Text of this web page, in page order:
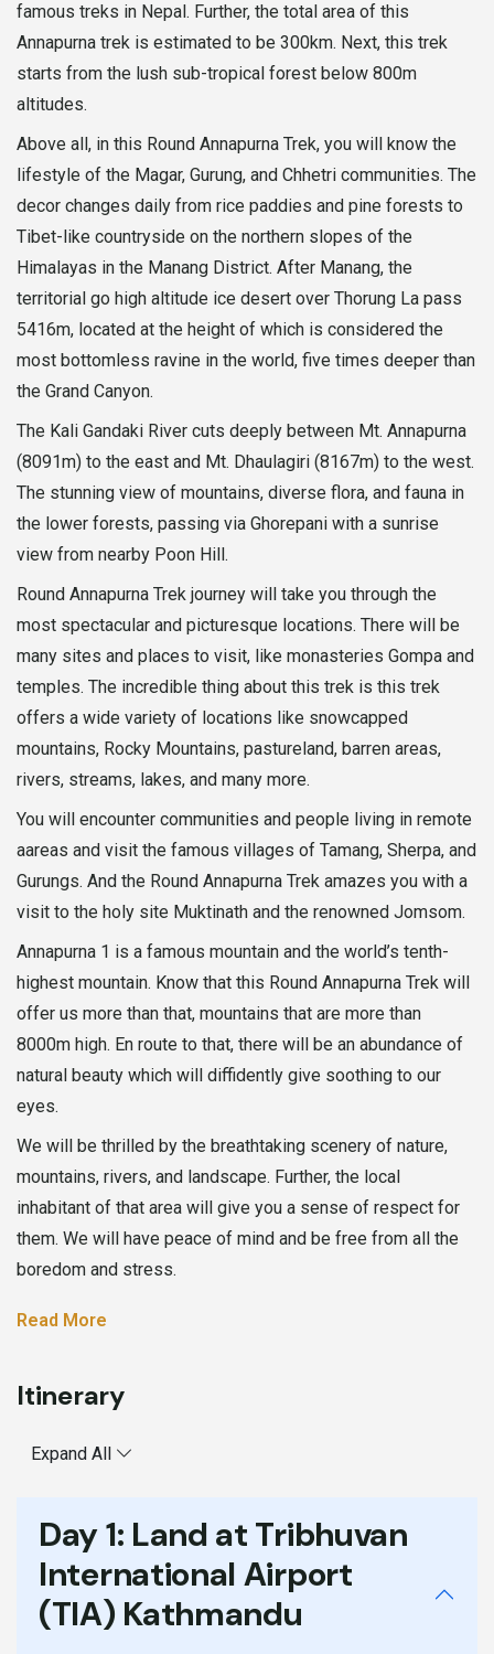
famous treks in Nepal. Further, the total area of this
Annapurna trek is estimated to be 300km. Next, this trek
starts from the lush sub-tropical forest below 800m
altitudes.
Above all, in this Round Annapurna Trek, you will know the
lifestyle of the Magar, Gurung, and Chhetri communities. The
decor changes daily from rice paddies and pine forests to
Tibet-like countryside on the northern slopes of the
Himalayas in the Manang District. After Manang, the
territorial go high altitude ice desert over Thorung La pass
5416m, located at the height of which is considered the
most bottomless ravine in the world, five times deeper than
the Grand Canyon.
The Kali Gandaki River cuts deeply between Mt. Annapurna
(8091m) to the east and Mt. Dhaulagiri (8167m) to the west.
The stunning view of mountains, diverse flora, and fauna in
the lower forests, passing via Ghorepani with a sunrise
view from nearby Poon Hill.
Round Annapurna Trek journey will take you through the
most spectacular and picturesque locations. There will be
many sites and places to visit, like monasteries Gompa and
temples. The incredible thing about this trek is this trek
offers a wide variety of locations like snowcapped
mountains, Rocky Mountains, pastureland, barren areas,
rivers, streams, lakes, and many more.
You will encounter communities and people living in remote
aareas and visit the famous villages of Tamang, Sherpa, and
Gurungs. And the Round Annapurna Trek amazes you with a
visit to the holy site Muktinath and the renowned Jomsom.
Annapurna 1 is a famous mountain and the world’s tenth-
highest mountain. Know that this Round Annapurna Trek will
offer us more than that, mountains that are more than
8000m high. En route to that, there will be an abundance of
natural beauty which will diffidently give soothing to our
eyes.
We will be thrilled by the breathtaking scenery of nature,
mountains, rivers, and landscape. Further, the local
inhabitant of that area will give you a sense of respect for
them. We will have peace of mind and be free from all the
boredom and stress.
Read More
Itinerary
Expand All
Day 1: Land at Tribhuvan
International Airport
(TIA) Kathmandu